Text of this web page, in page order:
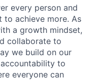
every person and
to achieve more. As
a growth mindset,
collaborate to
we build on our
to
everyone can